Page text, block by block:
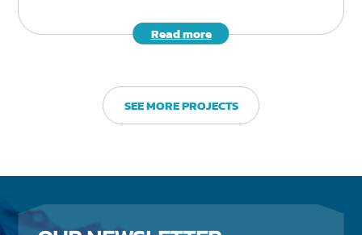
Read more
SEE MORE PROJECTS